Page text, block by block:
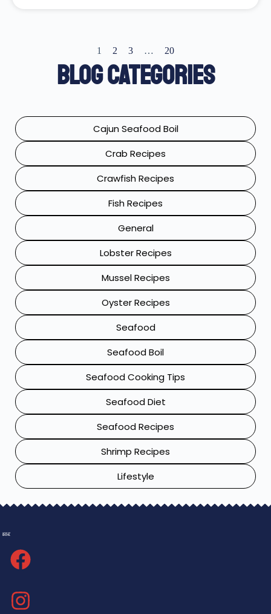
1 2 3 … 20
Blog Categories
Cajun Seafood Boil
Crab Recipes
Crawfish Recipes
Fish Recipes
General
Lobster Recipes
Mussel Recipes
Oyster Recipes
Seafood
Seafood Boil
Seafood Cooking Tips
Seafood Diet
Seafood Recipes
Shrimp Recipes
Lifestyle